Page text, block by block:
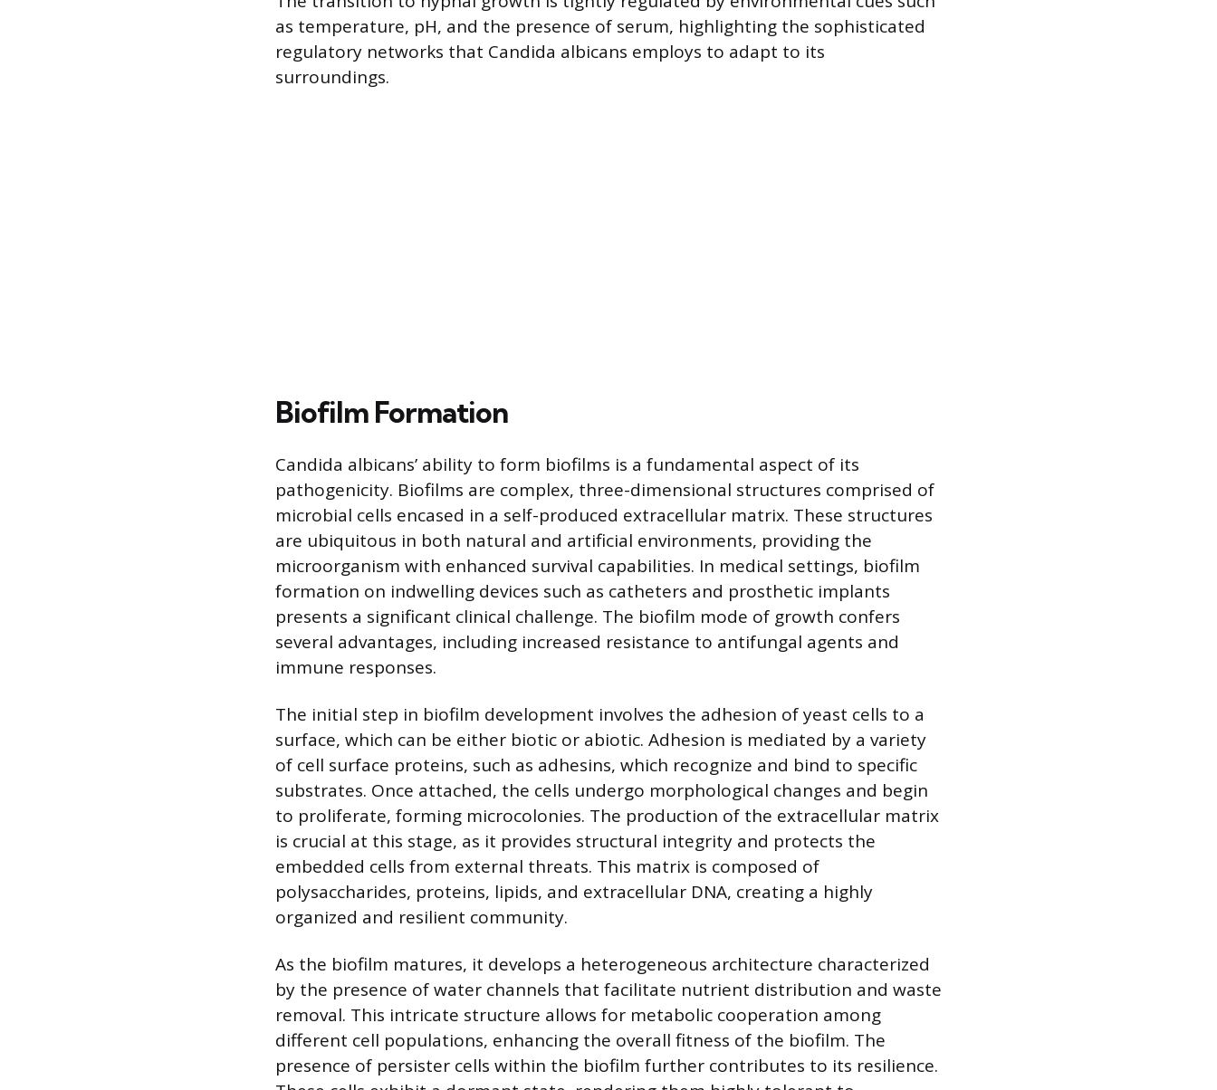
as temperature, pH, and the presence of serum, highlighting the sophisticated
regulatory networks that Candida albicans employs to adapt to its
surroundings.
Biofilm Formation
Candida albicans’ ability to form biofilms is a fundamental aspect of its
pathogenicity. Biofilms are complex, three-dimensional structures comprised of
microbial cells encased in a self-produced extracellular matrix. These structures
are ubiquitous in both natural and artificial environments, providing the
microorganism with enhanced survival capabilities. In medical settings, biofilm
formation on indwelling devices such as catheters and prosthetic implants
presents a significant clinical challenge. The biofilm mode of growth confers
several advantages, including increased resistance to antifungal agents and
immune responses.
The initial step in biofilm development involves the adhesion of yeast cells to a
surface, which can be either biotic or abiotic. Adhesion is mediated by a variety
of cell surface proteins, such as adhesins, which recognize and bind to specific
substrates. Once attached, the cells undergo morphological changes and begin
to proliferate, forming microcolonies. The production of the extracellular matrix
is crucial at this stage, as it provides structural integrity and protects the
embedded cells from external threats. This matrix is composed of
polysaccharides, proteins, lipids, and extracellular DNA, creating a highly
organized and resilient community.
As the biofilm matures, it develops a heterogeneous architecture characterized
by the presence of water channels that facilitate nutrient distribution and waste
removal. This intricate structure allows for metabolic cooperation among
different cell populations, enhancing the overall fitness of the biofilm. The
presence of persister cells within the biofilm further contributes to its resilience.